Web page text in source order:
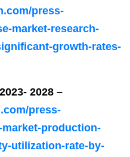
press-
market-research-
growth-rates-
2028 –
press-
production-
utilization-rate-by-